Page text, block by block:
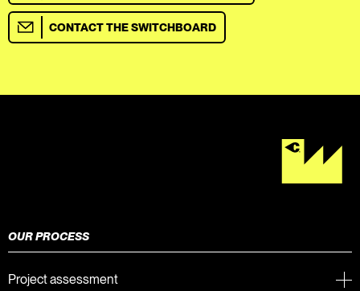
CONTACT THE SWITCHBOARD
OUR PROCESS
Project assessment